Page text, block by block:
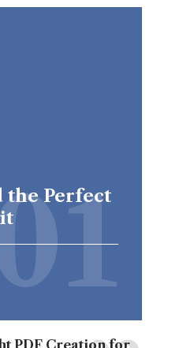
the Perfect